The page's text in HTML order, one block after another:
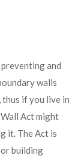
and
walls
if you live in
Act might
it. The Act is
building